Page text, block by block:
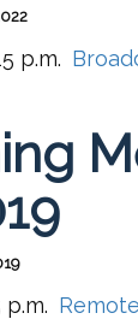
p.m.
p.m.